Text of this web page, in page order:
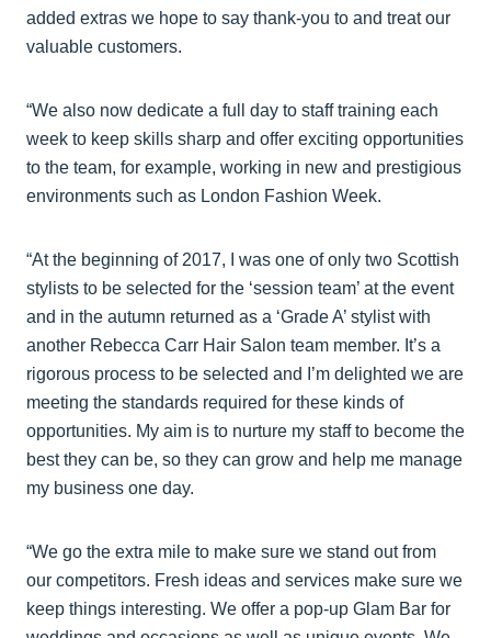
added extras we hope to say thank-you to and treat our
valuable customers.
“We also now dedicate a full day to staff training each
week to keep skills sharp and offer exciting opportunities
to the team, for example, working in new and prestigious
environments such as London Fashion Week.
“At the beginning of 2017, I was one of only two Scottish
stylists to be selected for the ‘session team’ at the event
and in the autumn returned as a ‘Grade A’ stylist with
another Rebecca Carr Hair Salon team member. It’s a
rigorous process to be selected and I’m delighted we are
meeting the standards required for these kinds of
opportunities. My aim is to nurture my staff to become the
best they can be, so they can grow and help me manage
my business one day.
“We go the extra mile to make sure we stand out from
our competitors. Fresh ideas and services make sure we
keep things interesting. We offer a pop-up Glam Bar for